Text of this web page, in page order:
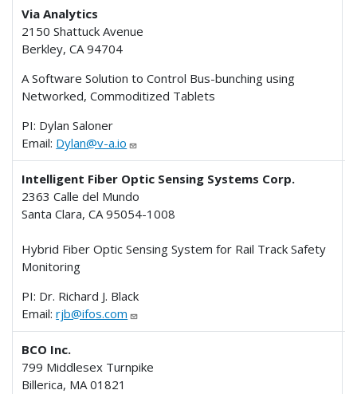
Via Analytics
2150 Shattuck Avenue
Berkley, CA 94704
A Software Solution to Control Bus-bunching using
Networked, Commoditized Tablets
PI: Dylan Saloner
Email: Dylan@v-a.io
Intelligent Fiber Optic Sensing Systems Corp.
2363 Calle del Mundo
Santa Clara, CA 95054-1008
Hybrid Fiber Optic Sensing System for Rail Track Safety
Monitoring
PI: Dr. Richard J. Black
Email:rjb@ifos.com
BCO Inc.
799 Middlesex Turnpike
Billerica, MA 01821